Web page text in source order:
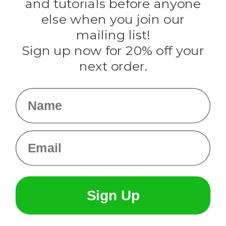
Knottology
Rothco
Tulip
Info
and tutorials before anyone
else when you join our
mailing list!
Sign up now for 20% off your
next order.
Name
Email
Sign Up